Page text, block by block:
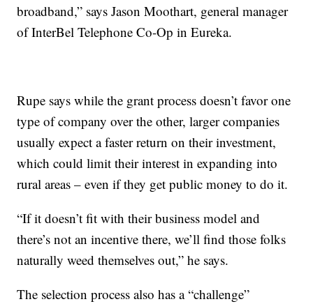
broadband,” says Jason Moothart, general manager
of InterBel Telephone Co-Op in Eureka.
Rupe says while the grant process doesn’t favor one
type of company over the other, larger companies
usually expect a faster return on their investment,
which could limit their interest in expanding into
rural areas – even if they get public money to do it.
“If it doesn’t fit with their business model and
there’s not an incentive there, we’ll find those folks
naturally weed themselves out,” he says.
The selection process also has a “challenge”